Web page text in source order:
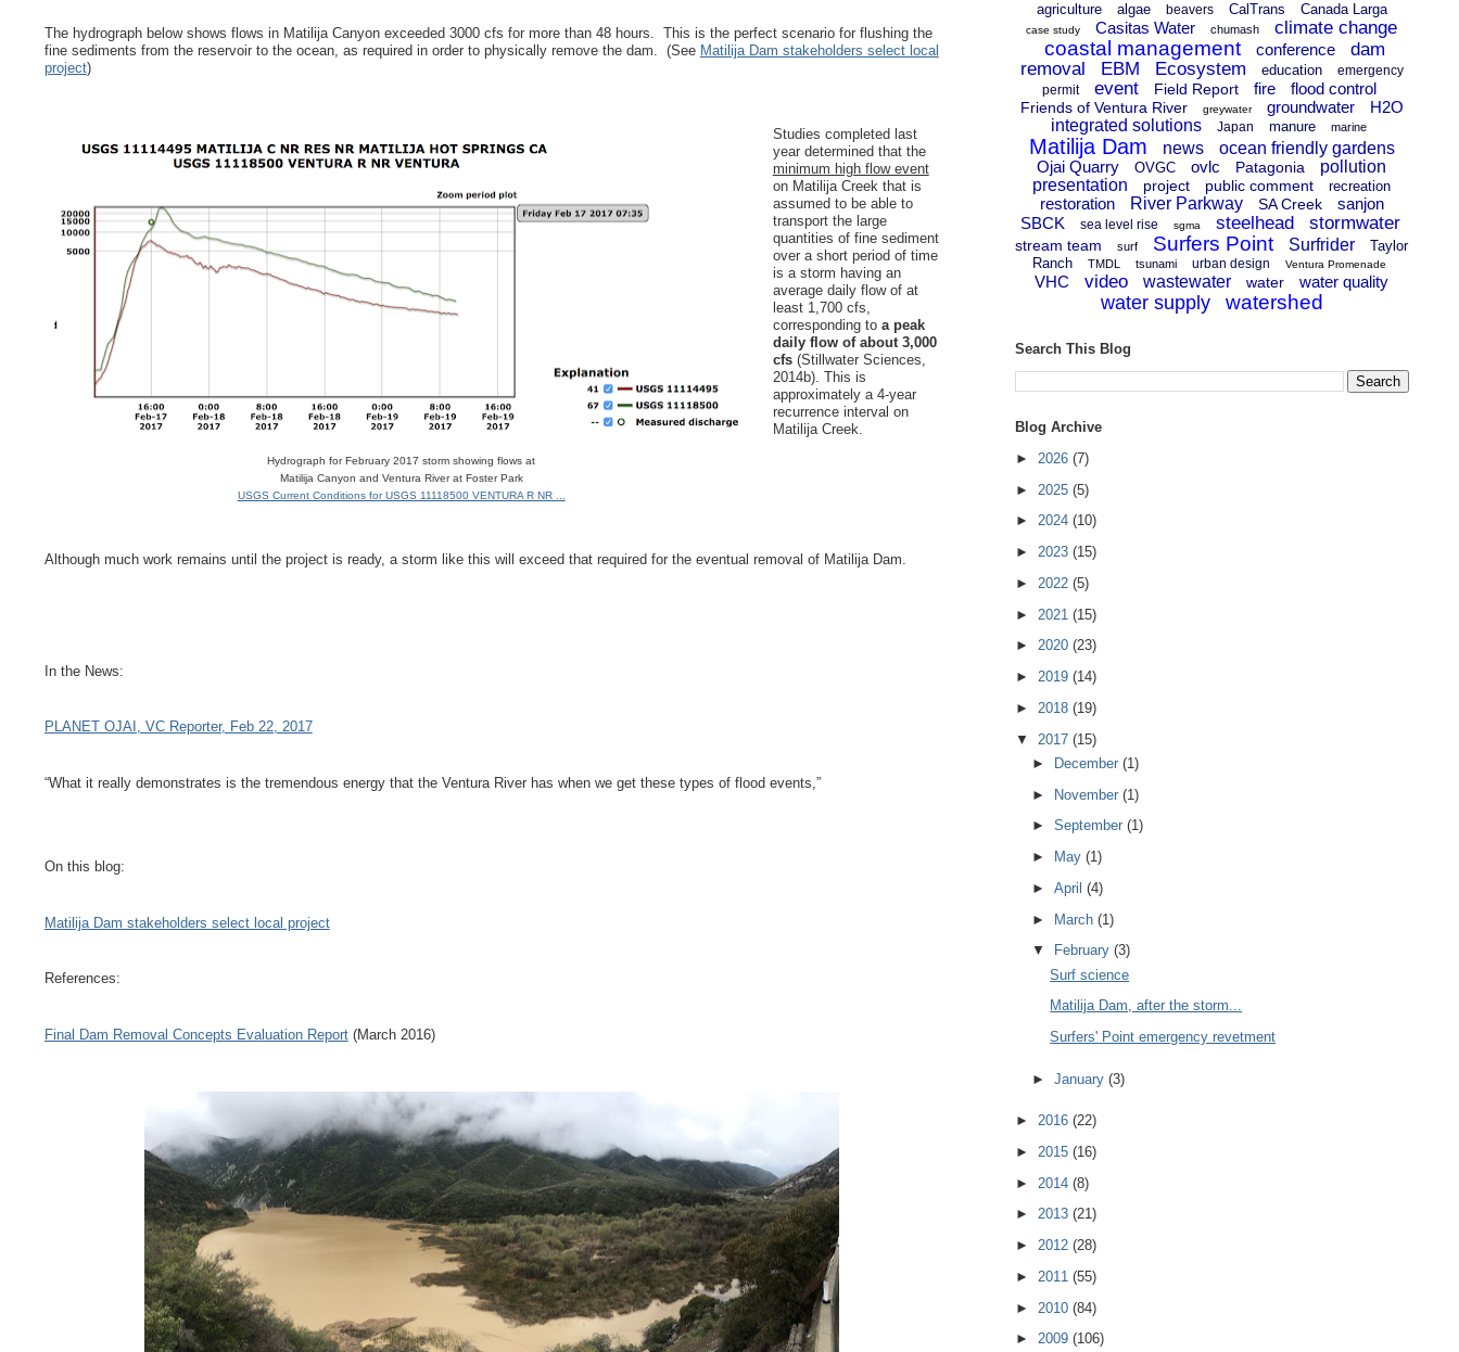
The hydrograph below shows flows in Matilija Canyon exceeded 3000 cfs for more than 48 hours. This is the perfect scenario for flushing the
fine sediments from the reservoir to the ocean, as required in order to physically remove the dam. (See Matilija Dam stakeholders select local
project)
Hydrograph for February 2017 storm showing flows at
Matilija Canyon and Ventura River at Foster Park
USGS Current Conditions for USGS 11118500 VENTURA R NR ...
Studies completed last
year determined that the
minimum high flow event
on Matilija Creek that is
assumed to be able to
transport the large
quantities of fine sediment
over a short period of time
is a storm having an
average daily flow of at
least 1,700 cfs,
corresponding to a peak
daily flow of about 3,000
cfs(Stillwater Sciences,
2014b). This is
approximately a 4‐year
recurrence interval on
Matilija Creek.
Although much work remains until the project is ready, a storm like this will exceed that required for the eventual removal of Matilija Dam.
In the News:
PLANET OJAI, VC Reporter, Feb 22, 2017
“What it really demonstrates is the tremendous energy that the Ventura River has when we get these types of flood events,”
On this blog:
Matilija Dam stakeholders select local project
References:
Final Dam Removal Concepts Evaluation Report(March 2016)
agriculture
algae beavers CalTrans Canada Larga
case study Casitas Water chumash climate change
coastal management conference
dam
removal
EBM Ecosystem education
emergency
permit
event Field Report fire flood control
Friends of Ventura River greywater groundwater
H2O
integrated solutions
Japan manure marine
Matilija Dam news
ocean friendly gardens
Ojai Quarry
OVGC ovlc Patagonia
pollution
presentation
project public comment recreation
restoration River Parkway SA Creek
sanjon
SBCK
sea level rise sgma steelhead stormwater
stream team surf Surfers Point Surfrider
Taylor
Ranch
TMDL tsunami urban design Ventura Promenade
VHC video wastewater water water quality
water supply watershed
Search This Blog
Blog Archive
► 2026 (7)
► 2025 (5)
► 2024 (10)
► 2023 (15)
► 2022 (5)
► 2021 (15)
► 2020 (23)
► 2019 (14)
► 2018 (19)
▼ 2017 (15)
►
December(1)
► November(1)
►September(1)
►
May(1)
►April(4)
► March(1)
▼
February(3)
Surf science
Matilija Dam, after the storm...
Surfers' Point emergency revetment
►January(3)
► 2016 (22)
► 2015 (16)
► 2014 (8)
► 2013 (21)
► 2012 (28)
► 2011 (55)
► 2010 (84)
► 2009 (106)